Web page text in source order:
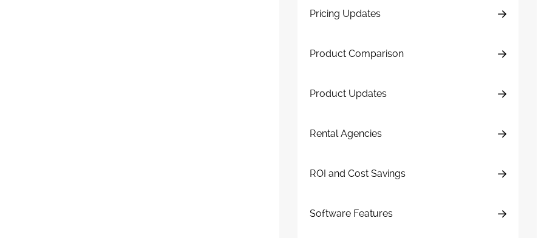
Pricing Updates
Product Comparison
Product Updates
Rental Agencies
ROI and Cost Savings
Software Features